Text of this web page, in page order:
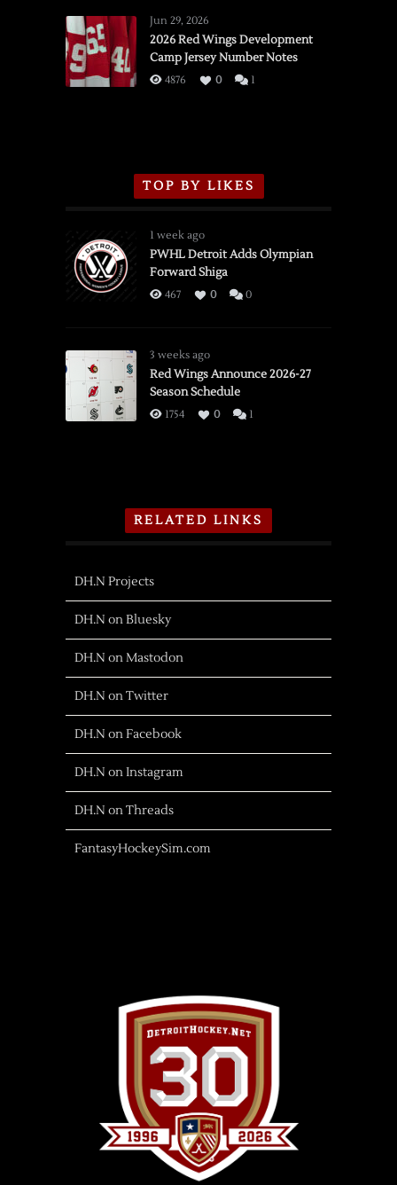
vs.
Flames,
3/16/2026
Jun 29, 2026
2026 Red Wings Development
Camp Jersey Number Notes
4876 0 1
TOP BY LIKES
1 week ago
PWHL Detroit Adds Olympian
Forward Shiga
467 0 0
3 weeks ago
Red Wings Announce 2026-27
Season Schedule
1754 0 1
RELATED LINKS
DH.N Projects
DH.N on Bluesky
DH.N on Mastodon
DH.N on Twitter
DH.N on Facebook
DH.N on Instagram
DH.N on Threads
FantasyHockeySim.com